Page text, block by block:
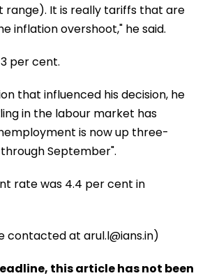
range). It is really tariffs that are
inflation overshoot," he said.
per cent.
that influenced his decision, he
in the labour market has
is now up three-
September".
rate was 4.4 per cent in
contacted at arul.l@ians.in)
this article has not been